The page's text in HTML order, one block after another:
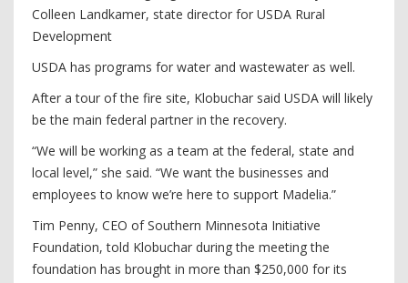
Colleen Landkamer, state director for USDA Rural
Development
USDA has programs for water and wastewater as well.
After a tour of the fire site, Klobuchar said USDA will likely
be the main federal partner in the recovery.
“We will be working as a team at the federal, state and
local level,” she said. “We want the businesses and
employees to know we’re here to support Madelia.”
Tim Penny, CEO of Southern Minnesota Initiative
Foundation, told Klobuchar during the meeting the
foundation has brought in more than $250,000 for its